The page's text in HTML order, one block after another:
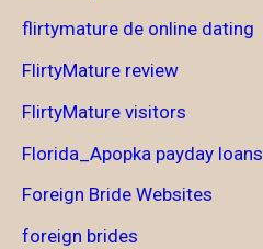
flirtymature de online dating
FlirtyMature review
FlirtyMature visitors
Florida_Apopka payday loans
Foreign Bride Websites
foreign brides